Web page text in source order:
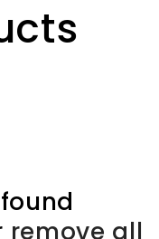
remove all